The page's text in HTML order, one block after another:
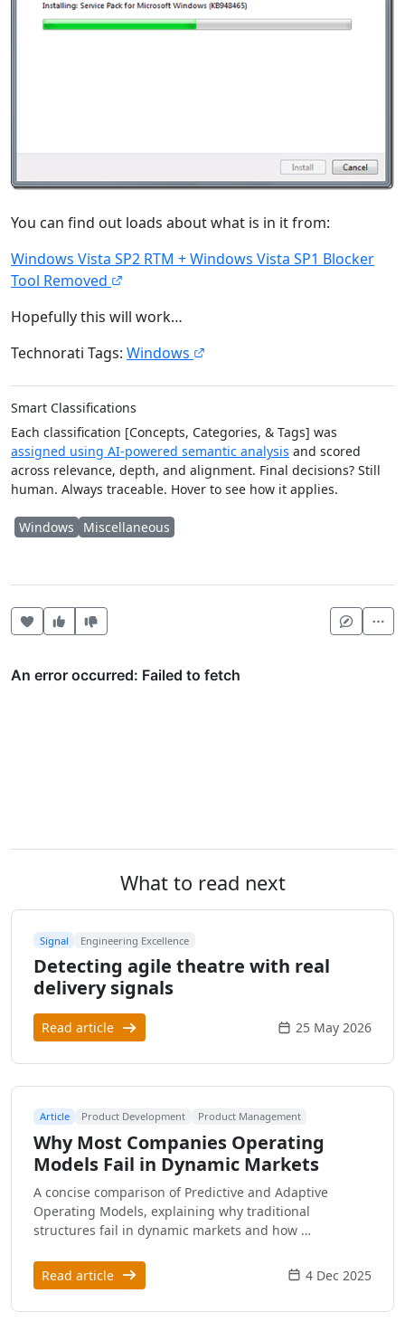
You can find out loads about what is in it from:
Windows Vista SP2 RTM + Windows Vista SP1 Blocker
Tool Removed
Hopefully this will work…
Technorati Tags: Windows
Smart Classifications
Each classification [Concepts, Categories, & Tags] was
assigned using AI-powered semantic analysis and scored
across relevance, depth, and alignment. Final decisions? Still
human. Always traceable. Hover to see how it applies.
Windows Miscellaneous
Heart this item
Vote useful
What to read next
Signal Engineering Excellence
Detecting agile theatre with real
delivery signals
Read article 25 May 2026
Article Product Development Product Management
Why Most Companies Operating
Models Fail in Dynamic Markets
A concise comparison of Predictive and Adaptive
Operating Models, explaining why traditional
structures fail in dynamic markets and how …
Read article 4 Dec 2025